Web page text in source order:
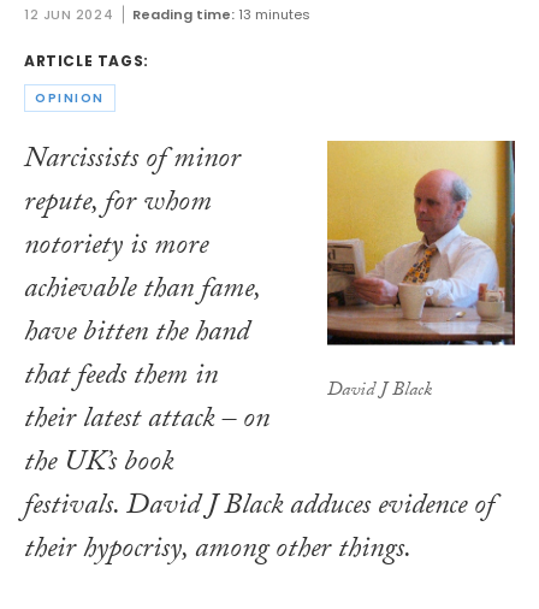
12 JUN 2024 Reading time: 13 minutes
ARTICLE TAGS:
OPINION
David J Black
Narcissists of minor
repute, for whom
notoriety is more
achievable than fame,
have bitten the hand
that feeds them in
their latest attack – on
the UK’s book
festivals. David J Black adduces evidence of
their hypocrisy, among other things.